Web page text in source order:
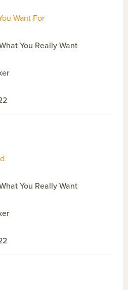
Want For
You Really Want
You Really Want